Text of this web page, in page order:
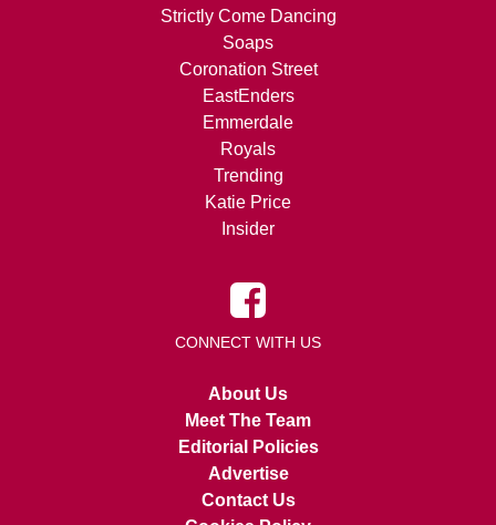
Strictly Come Dancing
Soaps
Coronation Street
EastEnders
Emmerdale
Royals
Trending
Katie Price
Insider
CONNECT WITH US
About Us
Meet The Team
Editorial Policies
Advertise
Contact Us